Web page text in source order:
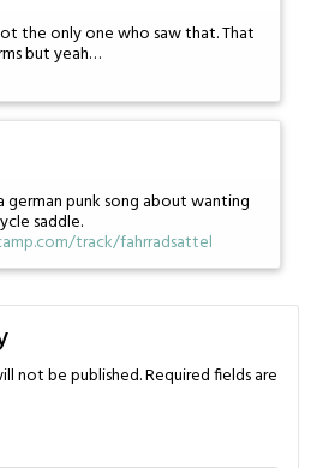
the only one who saw that. That
but yeah…
punk song about wanting
saddle.
track/fahrradsattel
not be published.Required fields are